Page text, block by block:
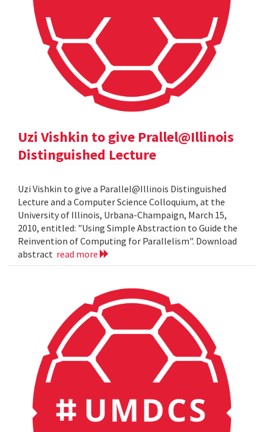
Uzi Vishkin to give Prallel@Illinois
Distinguished Lecture
Uzi Vishkin to give a Parallel@Illinois Distinguished
Lecture and a Computer Science Colloquium, at the
University of Illinois, Urbana-Champaign, March 15,
2010, entitled: "Using Simple Abstraction to Guide the
Reinvention of Computing for Parallelism". Download
abstract read more